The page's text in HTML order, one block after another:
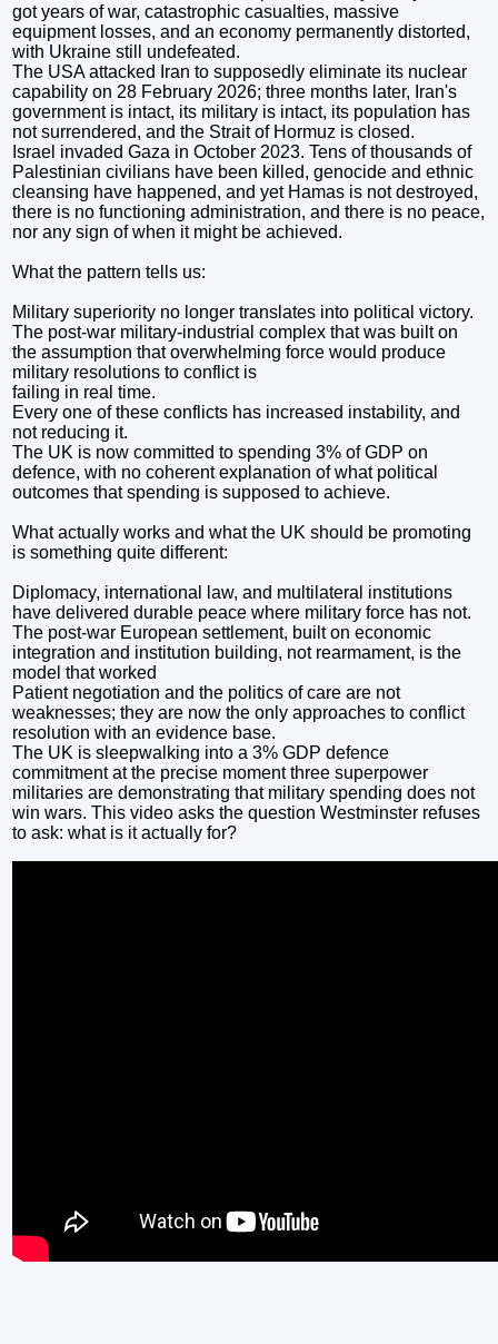
got years of war, catastrophic casualties, massive
equipment losses, and an economy permanently distorted,
with Ukraine still undefeated.
The USA attacked Iran to supposedly eliminate its nuclear
capability on 28 February 2026; three months later, Iran's
government is intact, its military is intact, its population has
not surrendered, and the Strait of Hormuz is closed.
Israel invaded Gaza in October 2023. Tens of thousands of
Palestinian civilians have been killed, genocide and ethnic
cleansing have happened, and yet Hamas is not destroyed,
there is no functioning administration, and there is no peace,
nor any sign of when it might be achieved.
What the pattern tells us:
Military superiority no longer translates into political victory.
The post-war military-industrial complex that was built on
the assumption that overwhelming force would produce
military resolutions to conflict is
failing in real time.
Every one of these conflicts has increased instability, and
not reducing it.
The UK is now committed to spending 3% of GDP on
defence, with no coherent explanation of what political
outcomes that spending is supposed to achieve.
What actually works and what the UK should be promoting
is something quite different:
Diplomacy, international law, and multilateral institutions
have delivered durable peace where military force has not.
The post-war European settlement, built on economic
integration and institution building, not rearmament, is the
model that worked
Patient negotiation and the politics of care are not
weaknesses; they are now the only approaches to conflict
resolution with an evidence base.
The UK is sleepwalking into a 3% GDP defence
commitment at the precise moment three superpower
militaries are demonstrating that military spending does not
win wars. This video asks the question Westminster refuses
to ask: what is it actually for?